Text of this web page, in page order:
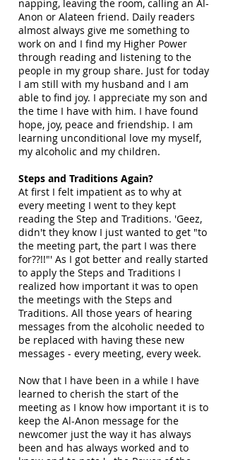
napping, leaving the room, calling an Al-
Anon or Alateen friend. Daily readers
almost always give me something to
work on and I find my Higher Power
through reading and listening to the
people in my group share. Just for today
I am still with my husband and I am
able to find joy. I appreciate my son and
the time I have with him. I have found
hope, joy, peace and friendship. I am
learning unconditional love my myself,
my alcoholic and my children.
Steps and Traditions Again?
At first I felt impatient as to why at
every meeting I went to they kept
reading the Step and Traditions. 'Geez,
didn't they know I just wanted to get "to
the meeting part, the part I was there
for??!!"' As I got better and really started
to apply the Steps and Traditions I
realized how important it was to open
the meetings with the Steps and
Traditions. All those years of hearing
messages from the alcoholic needed to
be replaced with having these new
messages - every meeting, every week.
Now that I have been in a while I have
learned to cherish the start of the
meeting as I know how important it is to
keep the Al-Anon message for the
newcomer just the way it has always
been and has always worked and to